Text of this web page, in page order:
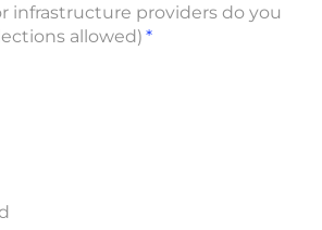
infrastructure providers do you
allowed)